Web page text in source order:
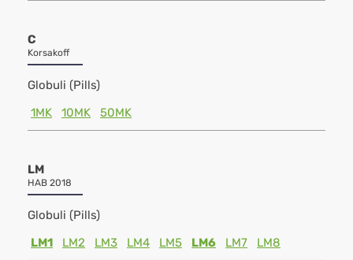
C
Korsakoff
Globuli (Pills)
1MK
10MK 50MK
LM
HAB 2018
Globuli (Pills)
LM1
LM2 LM3 LM4 LM5 LM6 LM7 LM8